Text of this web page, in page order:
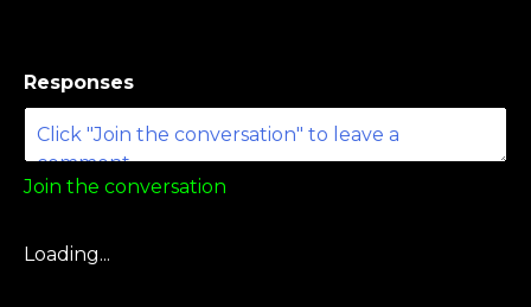
Responses
Join the conversation
Loading...